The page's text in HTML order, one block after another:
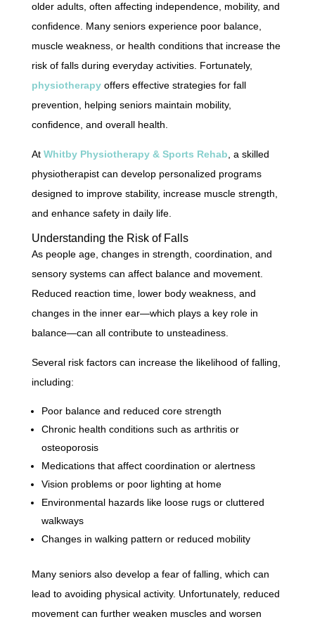
older adults, often affecting independence, mobility, and
confidence. Many seniors experience poor balance,
muscle weakness, or health conditions that increase the
risk of falls during everyday activities. Fortunately,
physiotherapyoffers effective strategies for fall
prevention, helping seniors maintain mobility,
confidence, and overall health.
At Whitby Physiotherapy & Sports Rehab, a skilled
physiotherapist can develop personalized programs
designed to improve stability, increase muscle strength,
and enhance safety in daily life.
Understanding the Risk of Falls
As people age, changes in strength, coordination, and
sensory systems can affect balance and movement.
Reduced reaction time, lower body weakness, and
changes in the inner ear—which plays a key role in
balance—can all contribute to unsteadiness.
Several risk factors can increase the likelihood of falling,
including:
Poor balance and reduced core strength
Chronic health conditions such as arthritis or
osteoporosis
Medications that affect coordination or alertness
Vision problems or poor lighting at home
Environmental hazards like loose rugs or cluttered
walkways
Changes in walking pattern or reduced mobility
Many seniors also develop a fear of falling, which can
lead to avoiding physical activity. Unfortunately, reduced
movement can further weaken muscles and worsen